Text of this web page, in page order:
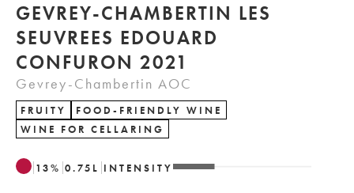
GEVREY-CHAMBERTIN LES
SEUVREES EDOUARD
CONFURON 2021
Gevrey-Chambertin AOC
FRUITY
FOOD-FRIENDLY WINE
WINE FOR CELLARING
13% 0.75 L INTENSITY